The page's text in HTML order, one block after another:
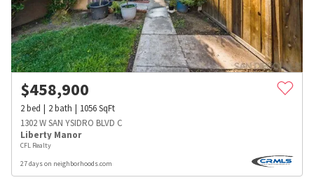
$458,900
2bed 2bath 1056SqFt
1302 W SAN YSIDRO BLVD C
Liberty Manor
CFL Realty
27 days on neighborhoods.com